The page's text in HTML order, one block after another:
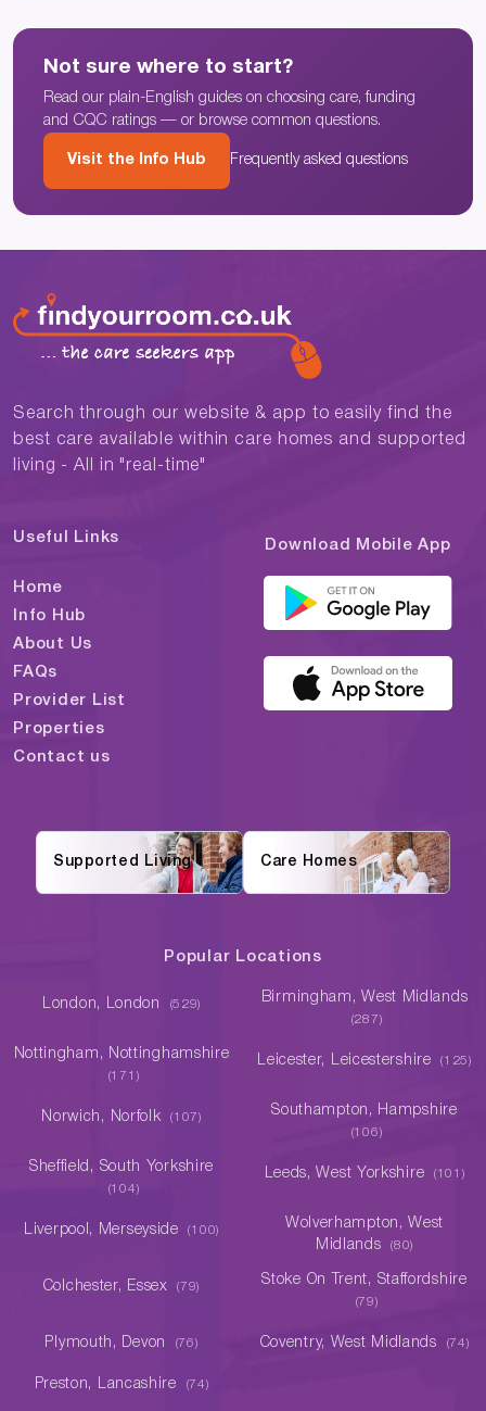
Not sure where to start?
Read our plain-English guides on choosing care, funding
and CQC ratings — or browse common questions.
Visit the Info Hub Frequently asked questions
Search through our website & app to easily find the
best care available within care homes and supported
living - All in "real-time"
Useful Links
Home
Info Hub
About Us
FAQs
Provider List
Properties
Contact us
Download Mobile App
Supported Living Care Homes
Popular Locations
London, London (529) Birmingham, West Midlands
(287)
Nottingham, Nottinghamshire
(171)
Leicester, Leicestershire (125)
Norwich, Norfolk (107) Southampton, Hampshire
(106)
Sheffield, South Yorkshire
(104)
Leeds, West Yorkshire (101)
Liverpool, Merseyside (100)
Wolverhampton, West
Midlands
(80)
Colchester, Essex (79) Stoke On Trent, Staffordshire
(79)
Plymouth, Devon (76) Coventry, West Midlands (74)
Preston, Lancashire (74)